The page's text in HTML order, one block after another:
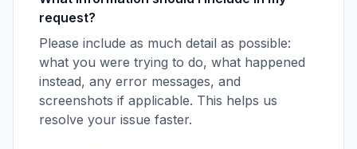
request?
Please include as much detail as possible:
what you were trying to do, what happened
instead, any error messages, and
screenshots if applicable. This helps us
resolve your issue faster.